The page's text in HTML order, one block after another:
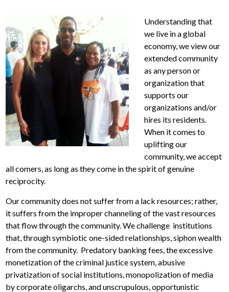
Understanding that
we live in a global
economy, we view our
extended community
as any person or
organization that
supports our
organizations and/or
hires its residents.
When it comes to
uplifting our
community, we accept
all comers, as long as they come in the spirit of genuine
reciprocity.
Our community does not suffer from a lack resources; rather,
it suffers from the improper channeling of the vast resources
that flow through the community. We challenge institutions
that, through symbiotic one-sided relationships, siphon wealth
from the community. Predatory banking fees, the excessive
monetization of the criminal justice system, abusive
privatization of social institutions, monopolization of media
by corporate oligarchs, and unscrupulous, opportunistic